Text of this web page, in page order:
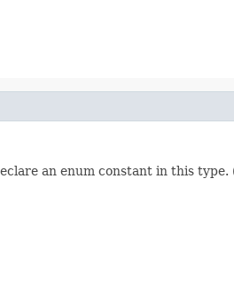
an enum constant in this type.